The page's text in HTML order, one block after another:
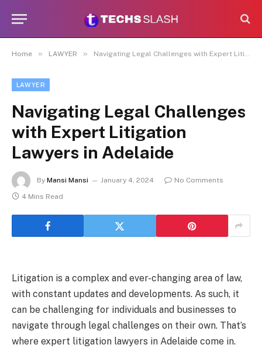
Home » LAWYER » Navigating Legal Challenges with Expert Litigation Lawyers in Adelaide
LAWYER
Navigating Legal Challenges
with Expert Litigation
Lawyers in Adelaide
By Mansi Mansi January 4, 2024
No Comments
4 Mins Read
Litigation is a complex and ever-changing area of law,
with constant updates and developments. As such, it
can be challenging for individuals and businesses to
navigate through legal challenges on their own. That’s
where expert litigation lawyers in Adelaide come in.